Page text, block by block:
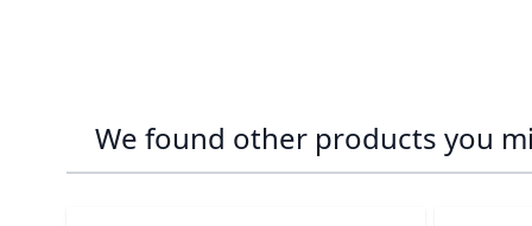
We found other products you